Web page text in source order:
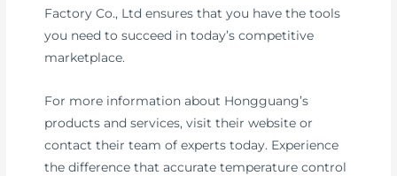
Factory Co., Ltd ensures that you have the tools
you need to succeed in today’s competitive
marketplace.
For more information about Hongguang’s
products and services, visit their website or
contact their team of experts today. Experience
the difference that accurate temperature control